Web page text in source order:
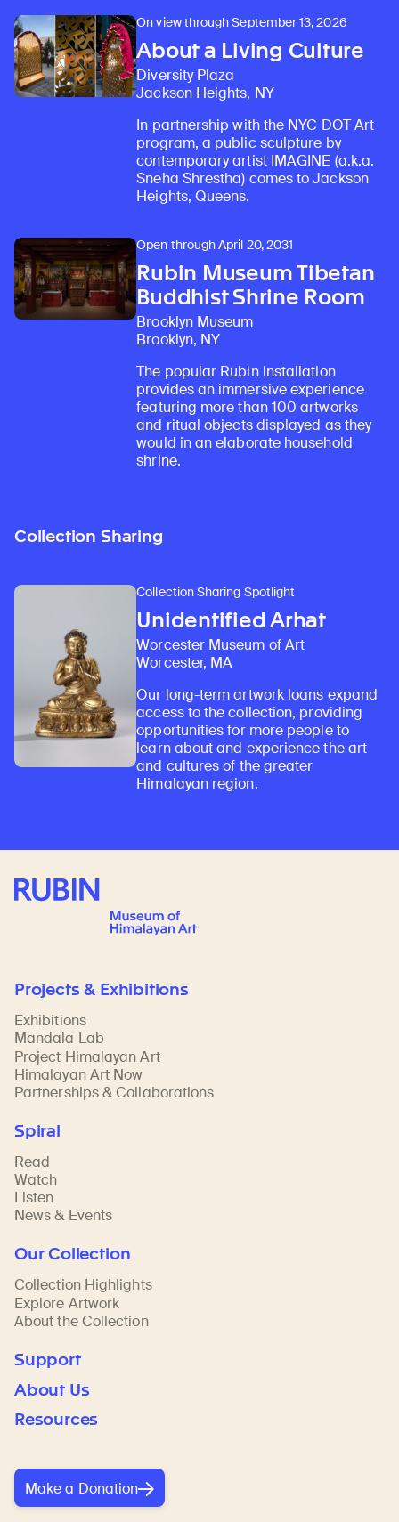
On view through September 13, 2026
About a Living Culture
Diversity Plaza
Jackson Heights, NY
In partnership with the NYC DOT Art
program, a public sculpture by
contemporary artist IMAGINE (a.k.a.
Sneha Shrestha) comes to Jackson
Heights, Queens.
Open through April 20, 2031
Rubin Museum Tibetan
Buddhist Shrine Room
Brooklyn Museum
Brooklyn, NY
The popular Rubin installation
provides an immersive experience
featuring more than 100 artworks
and ritual objects displayed as they
would in an elaborate household
shrine.
Collection Sharing
Collection Sharing Spotlight
Unidentified Arhat
Worcester Museum of Art
Worcester, MA
Our long-term artwork loans expand
access to the collection, providing
opportunities for more people to
learn about and experience the art
and cultures of the greater
Himalayan region.
Rubin Museum of Art
Projects & Exhibitions
Exhibitions
Mandala Lab
Project Himalayan Art
Himalayan Art Now
Partnerships & Collaborations
Spiral
Read
Watch
Listen
News & Events
Our Collection
Collection Highlights
Explore Artwork
About the Collection
Support
About Us
Resources
Make a Donation